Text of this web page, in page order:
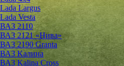
Lada Largus
Lada Vesta
ВАЗ 2110
ВАЗ 2121 «Нива»
ВАЗ 2190 Granta
ВАЗ Kалина
ВАЗ Kalina Cross